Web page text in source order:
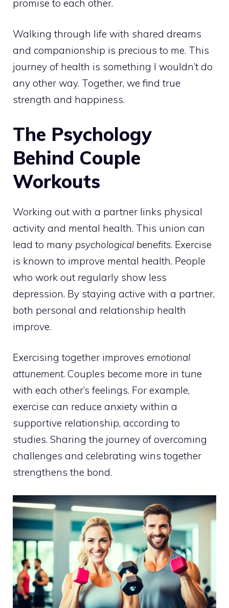
promise to each other.
Walking through life with shared dreams
and companionship is precious to me. This
journey of health is something I wouldn’t do
any other way. Together, we find true
strength and happiness.
The Psychology
Behind Couple
Workouts
Working out with a partner links physical
activity and mental health. This union can
lead to many psychological benefits. Exercise
is known to improve mental health. People
who work out regularly show less
depression. By staying active with a partner,
both personal and relationship health
improve.
Exercising together improves emotional
attunement. Couples become more in tune
with each other’s feelings. For example,
exercise can reduce anxiety within a
supportive relationship, according to
studies. Sharing the journey of overcoming
challenges and celebrating wins together
strengthens the bond.